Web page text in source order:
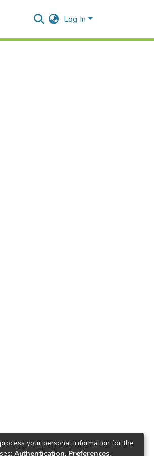
Log In
your personal information for the
Authentication, Preferences,